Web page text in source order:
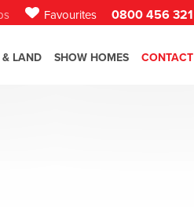
0800 456 321
Favourites
& LAND SHOW HOMES CONTACT